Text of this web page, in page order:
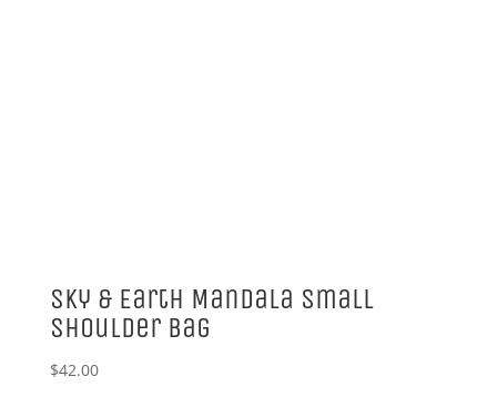
Sky & Earth Mandala Small
Shoulder Bag
$42.00